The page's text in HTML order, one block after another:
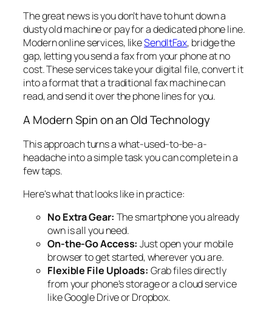
The great news is you don’t have to hunt down a
dusty old machine or pay for a dedicated phone line.
Modern online services, likeSendItFax, bridge the
gap, letting you send a fax from your phone at no
cost. These services take your digital file, convert it
into a format that a traditional fax machine can
read, and send it over the phone lines for you.
A Modern Spin on an Old Technology
This approach turns a what-used-to-be-a-
headache into a simple task you can complete in a
few taps.
Here's what that looks like in practice:
No Extra Gear: The smartphone you already
own is all you need.
On-the-Go Access: Just open your mobile
browser to get started, wherever you are.
Flexible File Uploads: Grab files directly
from your phone's storage or a cloud service
like Google Drive or Dropbox.